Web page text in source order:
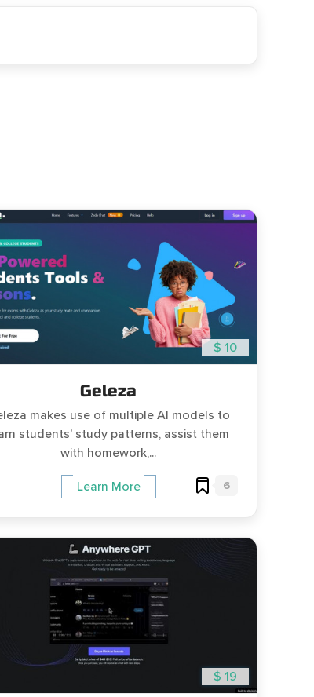
$ 10
Geleza
makes use of multiple AI models to
students' study patterns, assist them
with homework,...
Learn More 6
$ 19